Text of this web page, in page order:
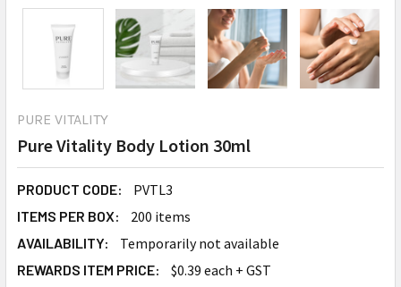
PURE VITALITY
Pure Vitality Body Lotion 30ml
PRODUCT CODE: PVTL3
ITEMS PER BOX: 200 items
AVAILABILITY: Temporarily not available
REWARDS ITEM PRICE: $0.39 each + GST